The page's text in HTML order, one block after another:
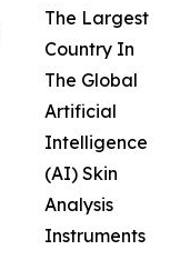
The Largest
Country In
The Global
Artificial
Intelligence
(AI) Skin
Analysis
Instruments